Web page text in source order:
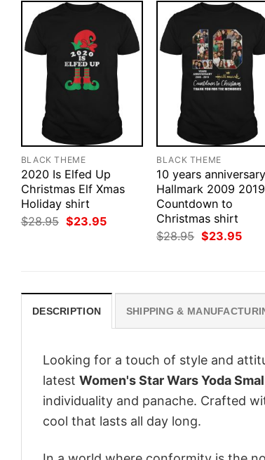
BLACK THEME
2020 Is Elfed Up
Christmas Elf Xmas
Holiday shirt
$28.95 Original
price
$23.95Current
BLACK THEME
10 years anniversary
Hallmark 2009 2019
Countdown to
Christmas shirt
$28.95 Original
price
$23.95
DESCRIPTION SHIPPING &
Looking for a touch of style and
latest Women's Star Wars Yoda
individuality and panache. Crafted
cool that lasts all day long.